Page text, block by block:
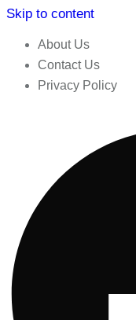
Skip to content
About Us
Contact Us
Privacy Policy